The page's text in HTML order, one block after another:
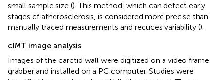
small sample size (). This method, which can detect early
stages of atherosclerosis, is considered more precise than
manually traced measurements and reduces variability ().
cIMT image analysis
Images of the carotid wall were digitized on a video frame
grabber and installed on a PC computer. Studies were